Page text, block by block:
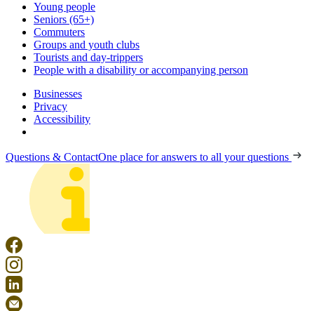
Young people
Seniors (65+)
Commuters
Groups and youth clubs
Tourists and day-trippers
People with a disability or accompanying person
Businesses
Privacy
Accessibility
Questions & ContactOne place for answers to all your questions